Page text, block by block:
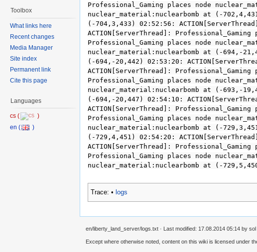
Professional_Gaming places node
nuclear_material:nuclearbomb at (-
(-704,3,433) 02:52:56:
ACTION[ServerThread]:
Professional_Gaming places node
nuclear_material:nuclearbomb at (-694,-
(-694,-20,442) 02:53:20:
ACTION[ServerThread]:
Professional_Gaming places node
nuclear_material:nuclearbomb at (-693,-
(-694,-20,447) 02:54:10:
ACTION[ServerThread]:
Professional_Gaming places node
nuclear_material:nuclearbomb at (-
(-729,4,451) 02:54:20:
ACTION[ServerThread]:
Professional_Gaming places node
nuclear_material:nuclearbomb at (-
Trace: • logs
Toolbox
What links here
Recent changes
Media Manager
Site index
Permanent link
Cite this page
Languages
en/liberty_land_server/logs.txt · Last modified: 17.08.2014 05:14 by sol
Except where otherwise noted, content on this wiki is licensed under